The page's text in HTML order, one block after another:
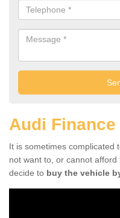
Audi
It is sometimes complicated
not want to, or cannot
decide to buy the vehicle